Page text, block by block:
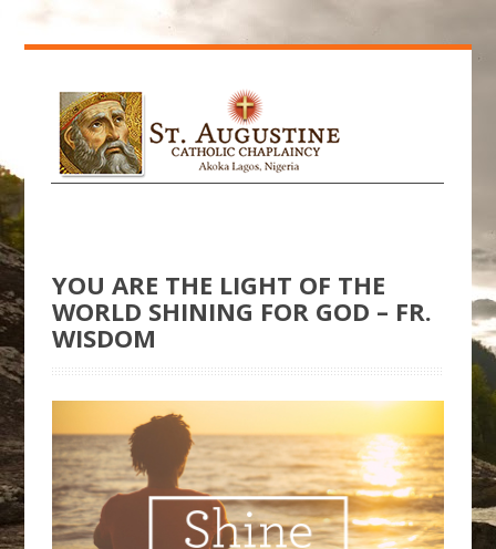
YOU ARE THE LIGHT OF THE
WORLD SHINING FOR GOD – FR.
WISDOM